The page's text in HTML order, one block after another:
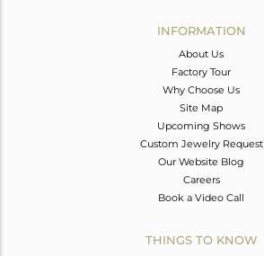
INFORMATION
About Us
Factory Tour
Why Choose Us
Site Map
Upcoming Shows
Custom Jewelry Request
Our Website Blog
Careers
Book a Video Call
THINGS TO KNOW